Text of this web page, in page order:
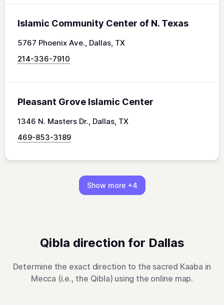
Islamic Community Center of N. Texas
5767 Phoenix Ave., Dallas, TX
214-336-7910
Pleasant Grove Islamic Center
1346 N. Masters Dr., Dallas, TX
469-853-3189
Show more +4
Qibla direction for Dallas
Determine the exact direction to the sacred Kaaba in
Mecca (i.e., the Qibla) using the online map.